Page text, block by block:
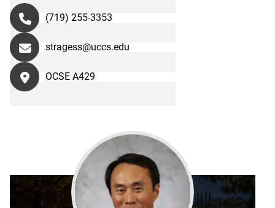
(719) 255-3353
stragess@uccs.edu
OCSE A429